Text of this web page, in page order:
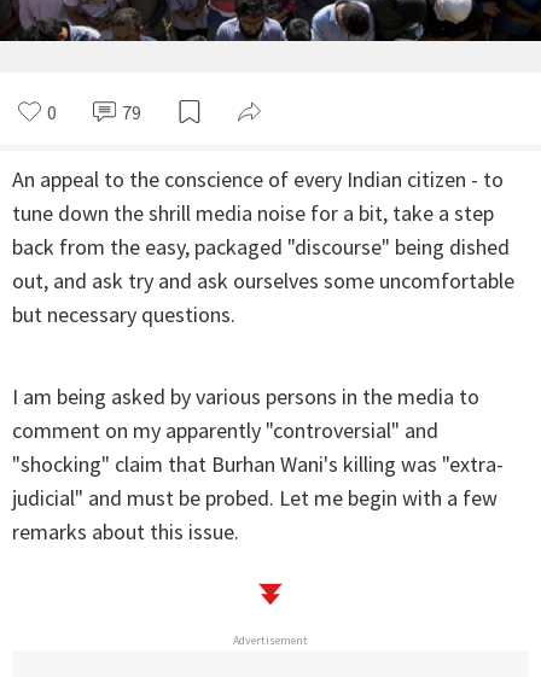
0 79
An appeal to the conscience of every Indian citizen - to
tune down the shrill media noise for a bit, take a step
back from the easy, packaged "discourse" being dished
out, and ask try and ask ourselves some uncomfortable
but necessary questions.
I am being asked by various persons in the media to
comment on my apparently "controversial" and
"shocking" claim that Burhan Wani's killing was "extra-
judicial" and must be probed. Let me begin with a few
remarks about this issue.
Advertisement